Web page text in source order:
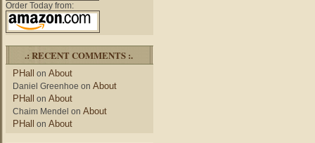
Order Today from:
.: RECENT COMMENTS :.
PHall on About
Daniel Greenhoe on About
PHall on About
Chaim Mendel on About
PHall on About